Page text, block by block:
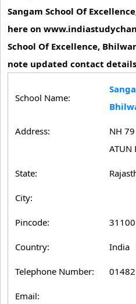
Sangam School Of
here on
School Of Excellence,
note updated contact
School Name:
Address:
NH 79
ATUN
State:
City:
Pincode:
Country: India
Telephone Number:
Email: